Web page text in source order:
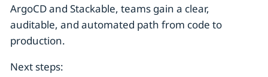
ArgoCD and Stackable, teams gain a clear,
auditable, and automated path from code to
production.
Next steps: